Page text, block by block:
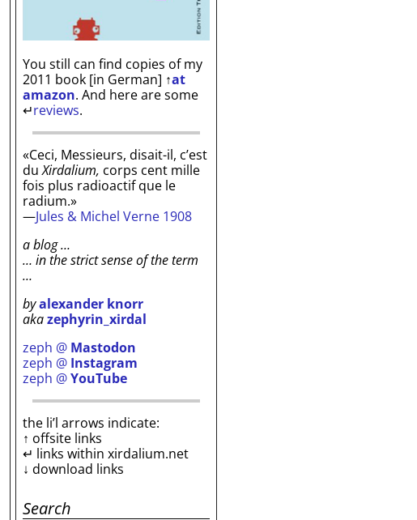
You still can find copies of my
2011 book [in German] ↑at
amazon. And here are some
↵reviews.
«Ceci, Messieurs, disait-il, c’est
duXirdalium, corps cent mille
fois plus radioactif que le
radium.»
—Jules & Michel Verne 1908
a blog …
… in the strict sense of the term
…
byalexander knorr
akazephyrin_xirdal
zeph @ Mastodon
zeph @ Instagram
zeph @YouTube
the li’l arrows indicate:
↑ offsite links
↵ links within xirdalium.net
↓ download links
Search